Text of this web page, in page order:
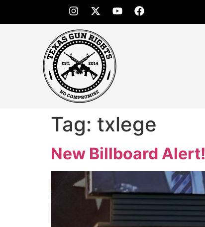
Tag: txlege
New Billboard Alert!